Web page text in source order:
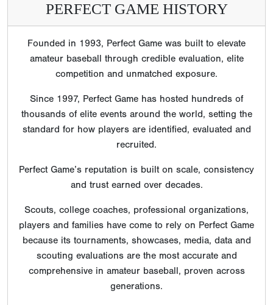
PERFECT GAME HISTORY
Founded in 1993, Perfect Game was built to elevate
amateur baseball through credible evaluation, elite
competition and unmatched exposure.
Since 1997, Perfect Game has hosted hundreds of
thousands of elite events around the world, setting the
standard for how players are identified, evaluated and
recruited.
Perfect Game’s reputation is built on scale, consistency
and trust earned over decades.
Scouts, college coaches, professional organizations,
players and families have come to rely on Perfect Game
because its tournaments, showcases, media, data and
scouting evaluations are the most accurate and
comprehensive in amateur baseball, proven across
generations.